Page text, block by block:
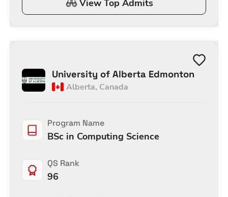
View Top Admits
University of Alberta Edmonton
Alberta, Canada
Program Name
BSc in Computing Science
QS Rank
96